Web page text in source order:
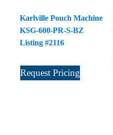
Karlville Pouch Machine
KSG-600-PR-S-BZ
Listing #2116
Request Pricing